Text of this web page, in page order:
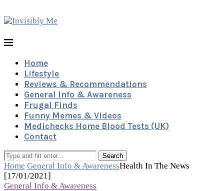
Home
Lifestyle
Reviews & Recommendations
General Info & Awareness
Frugal Finds
Funny Memes & Videos
Medichecks Home Blood Tests (UK)
Contact
Search
Home General Info & AwarenessHealth In The News
[17/01/2021]
General Info & Awareness